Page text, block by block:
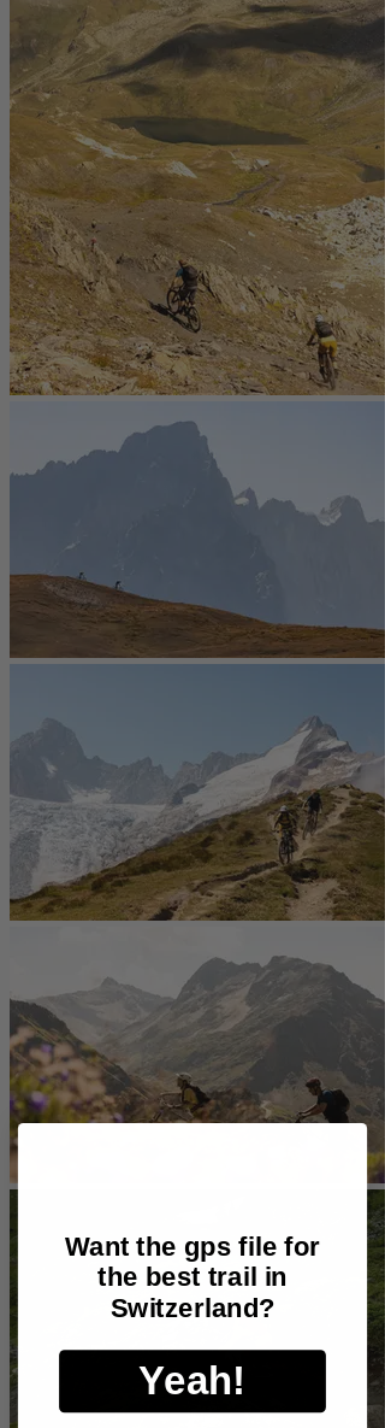
Want the gps file for
the best trail in
Switzerland?
Yeah!